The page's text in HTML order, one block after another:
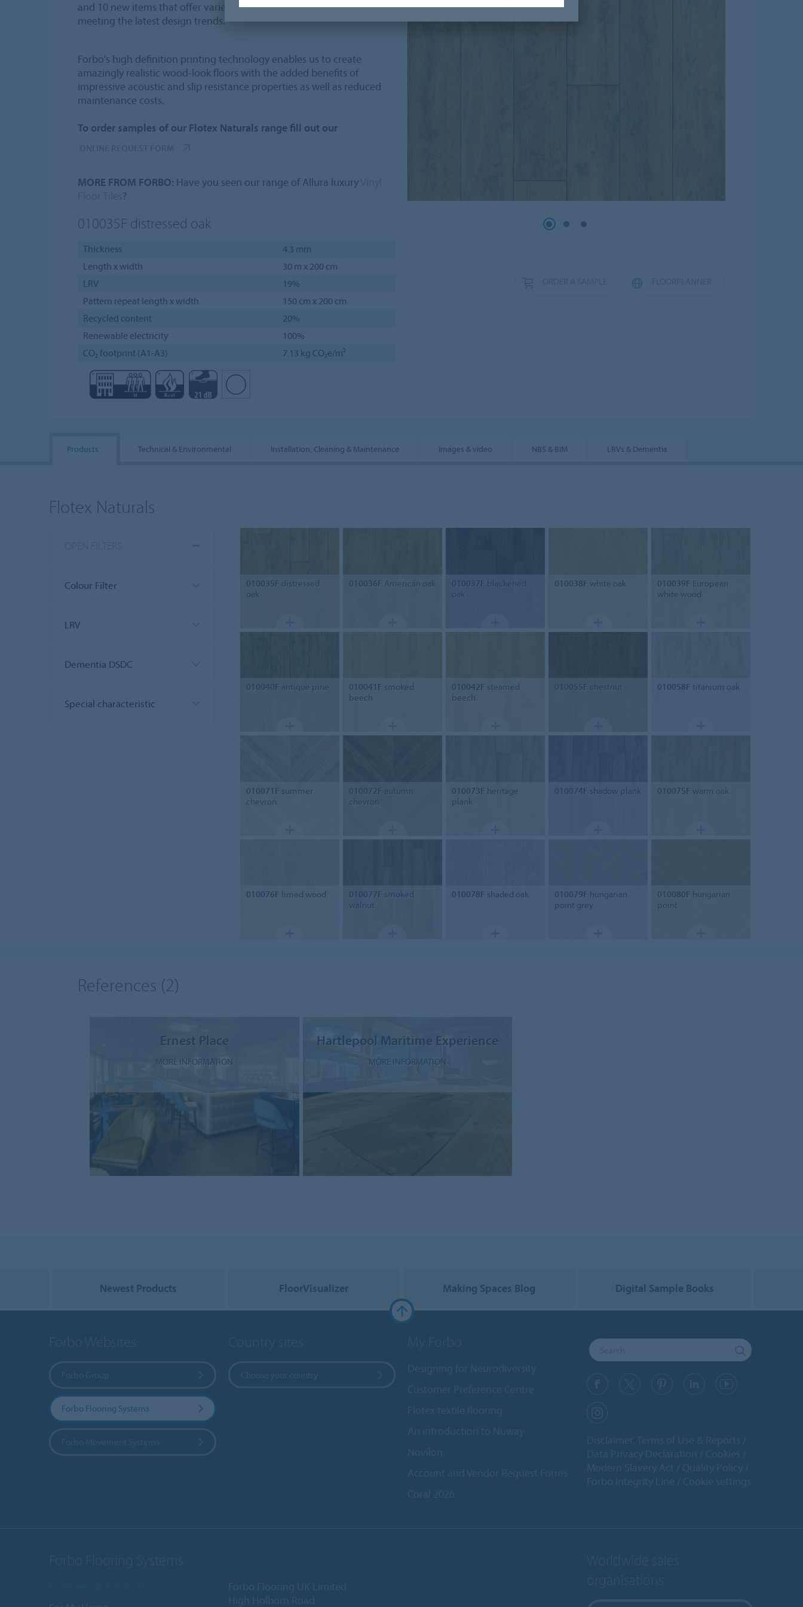
and 10 new items that offer variety in colour and plank structure whilst
meeting the latest design trends.
Forbo's high definition printing technology enables us to create
amazingly realistic wood-look floors with the added benefits of
impressive acoustic and slip resistance properties as well as reduced
maintenance costs.
To order samples of our Flotex Naturals range fill out our
MORE FROM FORBO: Have you seen our range of Allura luxury
?
010035F distressed oak
Thickness
4.3 mm
Length x width
30 m x 200 cm
LRV
19%
Pattern repeat length x width
150 cm x 200 cm
Recycled content
20%
Renewable electricity
100%
CO₂ footprint (A1-A3)
7.13 kg CO₂e/m²
Products Technical & Environmental Installation, Cleaning & Maintenance Images & video NBS & BIM LRVs & Dementia
Flotex Naturals
Colour Filter
LRV
Dementia DSDC
Special characteristic
010035F distressed
oak
010036F American oak 010037F blackened
oak
010038F white oak 010039F European
white wood
010040F antique pine 010041F smoked
beech
010042F steamed
beech
010055F chestnut 010058F titanium oak
010071F summer
chevron
010072F autumn
chevron
010073F heritage
plank
010074F shadow plank 010075F warm oak
010076F limed wood 010077F smoked
walnut
010078F shaded oak 010079F hungarian
point grey
010080F hungarian
point
References (2)
Ernest Place
MORE INFORMATION
Hartlepool Maritime Experience
MORE INFORMATION
Newest Products FloorVisualizer Making Spaces Blog Digital Sample Books
Forbo Flooring Systems